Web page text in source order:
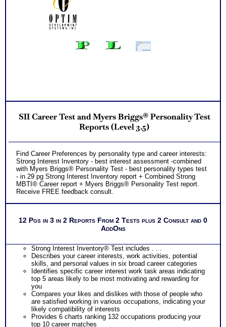
Successful Strategies for Career Development, Career
Exploration and Career Change
NOW! Hyperlinks to Online Career Info via O*Net™ to further
Updated Career Scales lists reflecting contemporary work
Personal Applications.
Verifying Workbook for more information and further clarify
Persons who purchase Concise or Comprehensive Consult
SII Career Test and Myers Briggs® Personality Test
Reports (Level 3.5)
Find Career Preferences by personality type and career interests:
Strong Interest Inventory - best interest assessment -combined
with Myers Briggs® Personality Test - best personality types test
- in 29 pg Strong Interest Inventory report + Combined Strong
MBTI® Career report + Myers Briggs® Personality Test report.
Receive FREE feedback consult.
12 Pgs in 3 in 2 Reports From 2 Tests plus 2 Consult and 0
AddOns
Strong Interest Inventory® Test includes . . .
Describes your career interests, work activities, potential
skills, and personal values in six broad career categories
Identifies specific career interest work task areas indicating
top 5 areas likely to be most motivating and rewarding for
you
Compares your likes and dislikes with those of people who
are satisfied working in various occupations, indicating your
likely compatibility of interests
Provides 6 charts ranking 132 occupations producing your
top 10 career matches